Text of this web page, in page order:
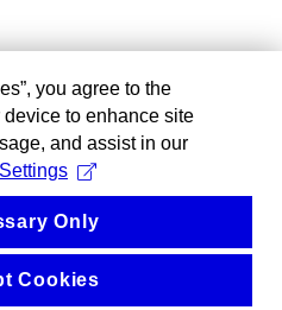
you agree to the
to enhance site
and assist in our
Only
Cookies